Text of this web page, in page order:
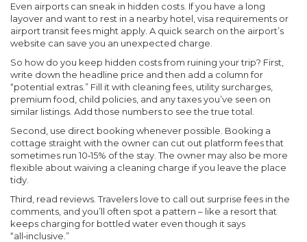
Even airports can sneak in hidden costs. If you have a long
layover and want to rest in a nearby hotel, visa requirements or
airport transit fees might apply. A quick search on the airport’s
website can save you an unexpected charge.
So how do you keep hidden costs from ruining your trip? First,
write down the headline price and then add a column for
“potential extras.” Fill it with cleaning fees, utility surcharges,
premium food, child policies, and any taxes you’ve seen on
similar listings. Add those numbers to see the true total.
Second, use direct booking whenever possible. Booking a
cottage straight with the owner can cut out platform fees that
sometimes run 10‑15% of the stay. The owner may also be more
flexible about waiving a cleaning charge if you leave the place
tidy.
Third, read reviews. Travelers love to call out surprise fees in the
comments, and you’ll often spot a pattern – like a resort that
keeps charging for bottled water even though it says
“all‑inclusive.”